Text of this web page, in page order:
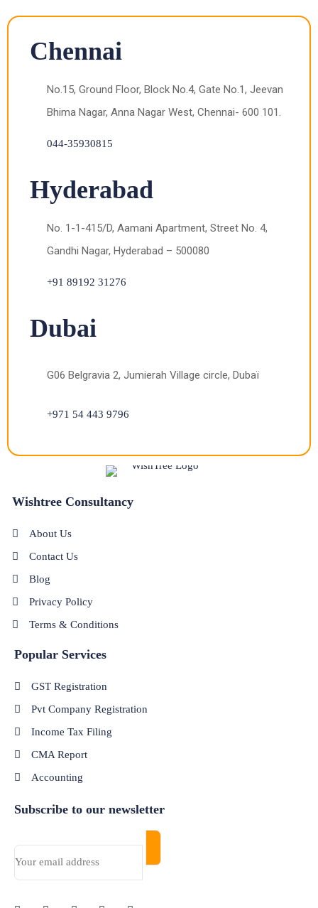
Chennai
No.15, Ground Floor, Block No.4, Gate No.1, Jeevan
Bhima Nagar, Anna Nagar West, Chennai- 600 101.
044-35930815
Hyderabad
No. 1-1-415/D, Aamani Apartment, Street No. 4,
Gandhi Nagar, Hyderabad – 500080
+91 89192 31276
Dubai
G06 Belgravia 2, Jumierah Village circle, Dubaï
+971 54 443 9796
Wishtree Consultancy
About Us
Contact Us
Blog
Privacy Policy
Terms & Conditions
Popular Services
GST Registration
Pvt Company Registration
Income Tax Filing
CMA Report
Accounting
Subscribe to our newsletter